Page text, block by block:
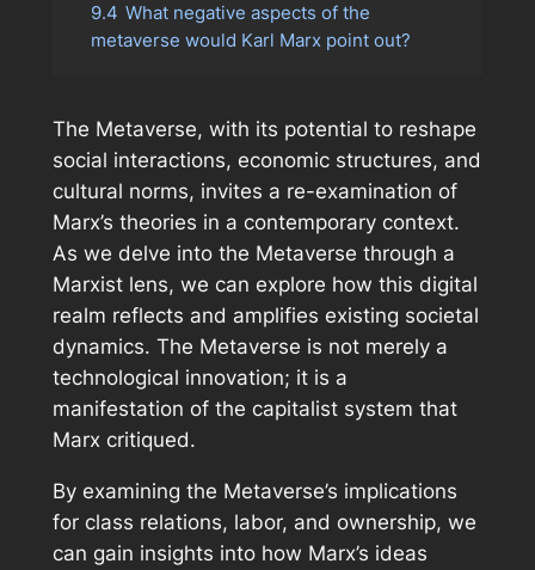
9.4 What negative aspects of the
metaverse would Karl Marx point out?
The Metaverse, with its potential to reshape
social interactions, economic structures, and
cultural norms, invites a re-examination of
Marx’s theories in a contemporary context.
As we delve into the Metaverse through a
Marxist lens, we can explore how this digital
realm reflects and amplifies existing societal
dynamics. The Metaverse is not merely a
technological innovation; it is a
manifestation of the capitalist system that
Marx critiqued.
By examining the Metaverse’s implications
for class relations, labor, and ownership, we
can gain insights into how Marx’s ideas